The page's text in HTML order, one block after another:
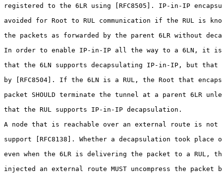
registered to the 6LR using [RFC8505]. IP-in-IP
avoided for Root to RUL communication if the RUL is
the packets as forwarded by the parent 6LR without
In order to enable IP-in-IP all the way to a 6LN, it
that the 6LN supports decapsulating IP-in-IP, but that
by [RFC8504]. If the 6LN is a RUL, the Root that
packet SHOULD terminate the tunnel at a parent 6LR
that the RUL supports IP-in-IP decapsulation.
A node that is reachable over an external route is not
support [RFC8138]. Whether a decapsulation took place
even when the 6LR is delivering the packet to a RUL,
injected an external route MUST uncompress the packet